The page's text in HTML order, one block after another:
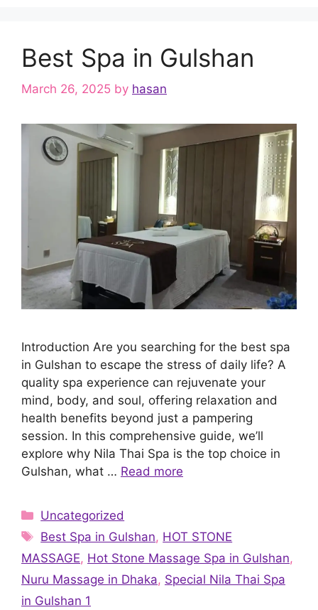
Best Spa in Gulshan
March 26, 2025 by hasan
Introduction Are you searching for the best spa
in Gulshan to escape the stress of daily life? A
quality spa experience can rejuvenate your
mind, body, and soul, offering relaxation and
health benefits beyond just a pampering
session. In this comprehensive guide, we’ll
explore why Nila Thai Spa is the top choice in
Gulshan, what … Read more
Categories
Uncategorized
Tags
Best Spa in Gulshan, HOT STONE
MASSAGE, Hot Stone Massage Spa in Gulshan,
Nuru Massage in Dhaka, Special Nila Thai Spa
in Gulshan 1